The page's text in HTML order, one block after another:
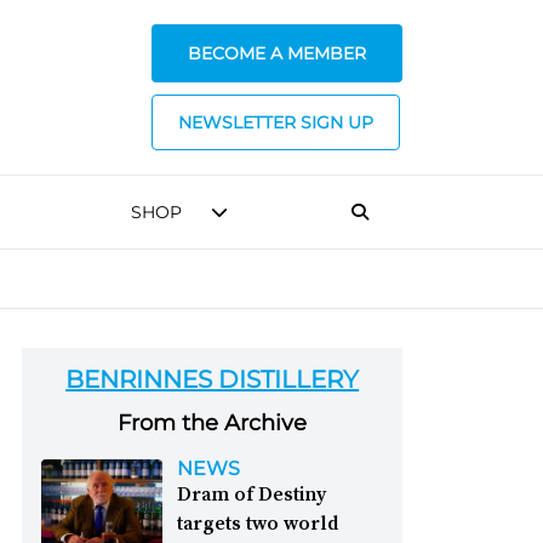
BECOME A MEMBER
NEWSLETTER SIGN UP
SHOP
BENRINNES DISTILLERY
From the Archive
NEWS
Dram of Destiny
targets two world